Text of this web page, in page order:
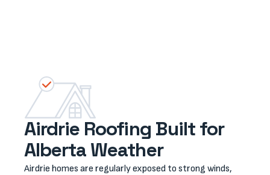
Airdrie Roofing Built for
Alberta Weather
Airdrie homes are regularly exposed to strong winds,